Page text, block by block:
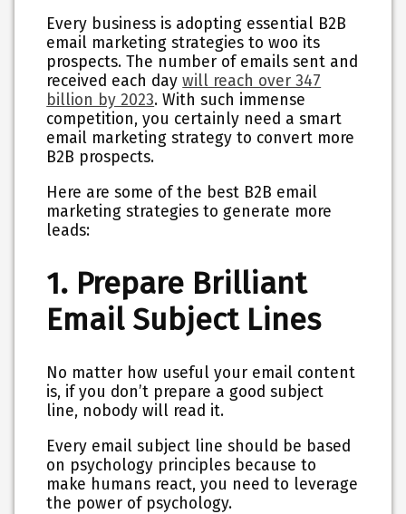
Every business is adopting essential B2B
email marketing strategies to woo its
prospects. The number of emails sent and
received each daywill reach over 347
billion by 2023. With such immense
competition, you certainly need a smart
email marketing strategy to convert more
B2B prospects.
Here are some of the best B2B email
marketing strategies to generate more
leads:
1. Prepare Brilliant
Email Subject Lines
No matter how useful your email content
is, if you don’t prepare a good subject
line, nobody will read it.
Every email subject line should be based
on psychology principles because to
make humans react, you need to leverage
the power of psychology.